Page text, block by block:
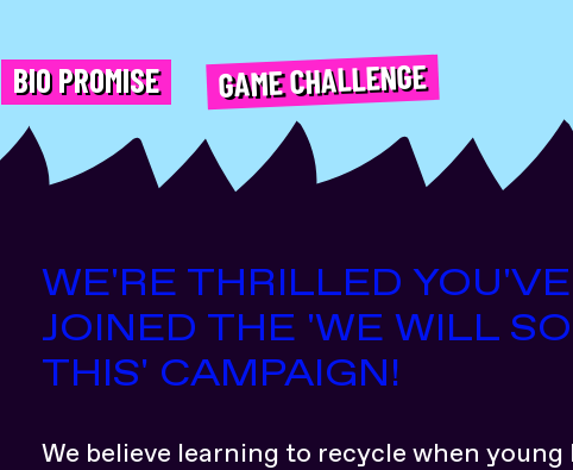
BIO PROMISE GAME CHALLENGE
WE'RE THRILLED YOU'VE
JOINED THE 'WE WILL
THIS' CAMPAIGN!
We believe learning to recycle when